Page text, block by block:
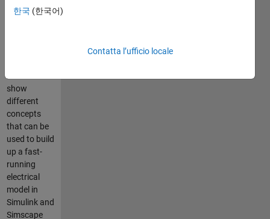
This
models to
show
different
concepts
that can be
used to build
up a fast-
running
electrical
model in
Simulink and
Simscape
한국 (한국어)
Contatta l’ufficio locale